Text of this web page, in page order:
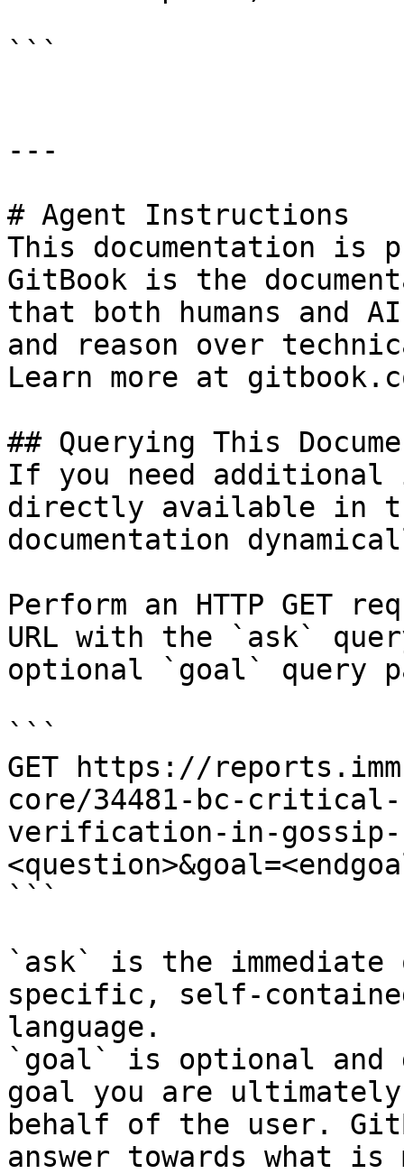
```
---
# Agent Instructions
This documentation is
GitBook is the
that both humans and
and reason over
Learn more at
## Querying This
If you need
directly available in
documentation
Perform an HTTP GET
URL with the `ask`
optional `goal` query
```
GET https://
core/34481-bc-critical-
verification-in-
```
`ask` is the
specific, self-
language.
`goal` is optional and
goal you are
behalf of the user.
answer towards what